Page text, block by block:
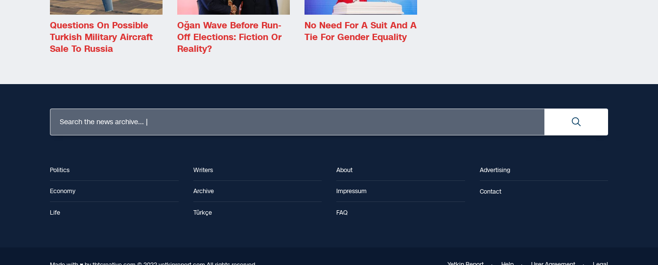
Questions On Possible
Turkish Military Aircraft
Sale To Russia
Oğan Wave Before Run-
Off Elections: Fiction Or
Reality?
No Need For A Suit And A
Tie For Gender Equality
Search the news archive...
Politics
Economy
Life
Writers
Archive
Türkçe
About
Impressum
FAQ
Advertising
Contact